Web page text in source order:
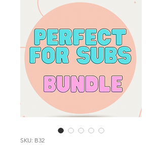
SKU: B32